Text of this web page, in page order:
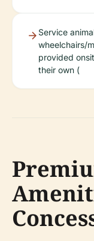
Service
wheelchairs/
provided
their own (